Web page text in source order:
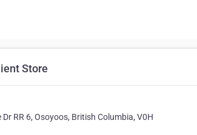
Store
RR 6, Osoyoos, British Columbia, V0H